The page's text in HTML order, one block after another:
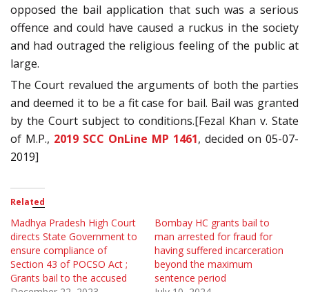
opposed the bail application that such was a serious
offence and could have caused a ruckus in the society
and had outraged the religious feeling of the public at
large.
The Court revalued the arguments of both the parties
and deemed it to be a fit case for bail. Bail was granted
by the Court subject to conditions.[Fezal Khan v. State
of M.P., 2019 SCC OnLine MP 1461, decided on 05-07-
2019]
Related
Madhya Pradesh High Court
directs State Government to
ensure compliance of
Section 43 of POCSO Act ;
Grants bail to the accused
Bombay HC grants bail to
man arrested for fraud for
having suffered incarceration
beyond the maximum
sentence period